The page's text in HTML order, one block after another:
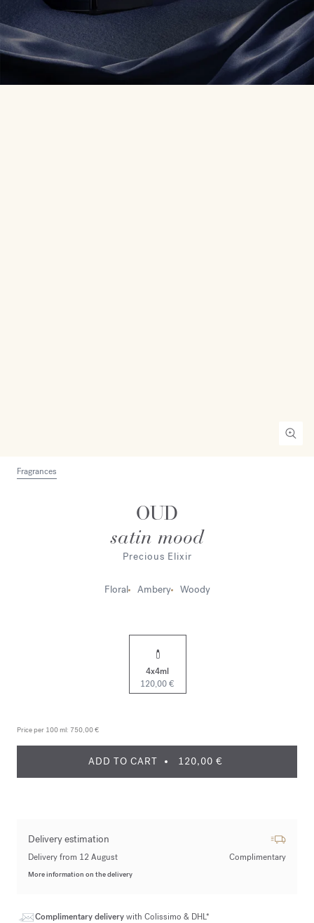
Fragrances
OUD
satin mood
Precious Elixir
Floral Ambery Woody
4x4ml
120,00 €
Price per 100 ml: 750,00 €
ADD TO CART 120,00 €
Delivery estimation
Delivery from 12 August Complimentary
More information on the delivery
Complimentary deliverywith Colissimo & DHL*